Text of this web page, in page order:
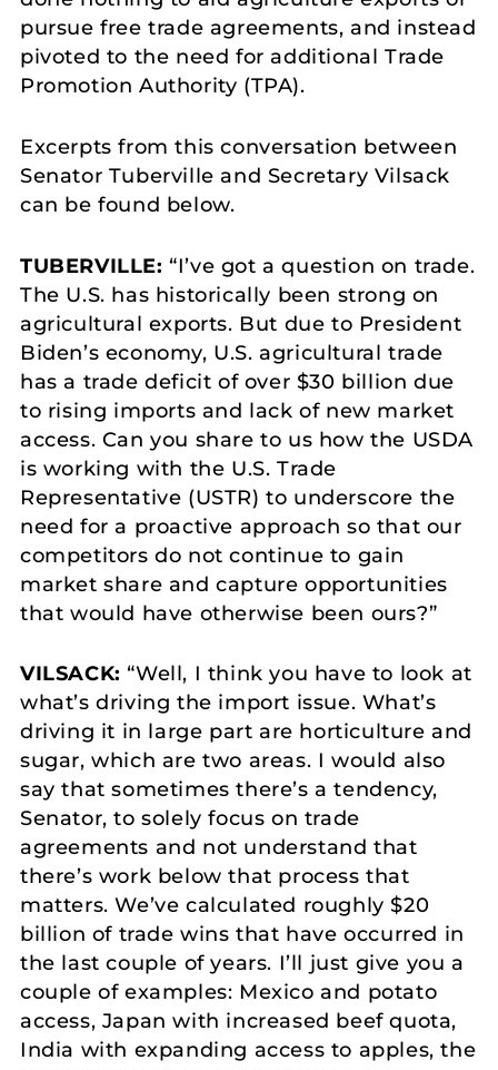
pursue free trade agreements, and instead
pivoted to the need for additional Trade
Promotion Authority (TPA).
Excerpts from this conversation between
Senator Tuberville and Secretary Vilsack
can be found below.
TUBERVILLE: “I’ve got a question on trade.
The U.S. has historically been strong on
agricultural exports. But due to President
Biden’s economy, U.S. agricultural trade
has a trade deficit of over $30 billion due
to rising imports and lack of new market
access. Can you share to us how the USDA
is working with the U.S. Trade
Representative (USTR) to underscore the
need for a proactive approach so that our
competitors do not continue to gain
market share and capture opportunities
that would have otherwise been ours?”
VILSACK: “Well, I think you have to look at
what’s driving the import issue. What’s
driving it in large part are horticulture and
sugar, which are two areas. I would also
say that sometimes there’s a tendency,
Senator, to solely focus on trade
agreements and not understand that
there’s work below that process that
matters. We’ve calculated roughly $20
billion of trade wins that have occurred in
the last couple of years. I’ll just give you a
couple of examples: Mexico and potato
access, Japan with increased beef quota,
India with expanding access to apples, the